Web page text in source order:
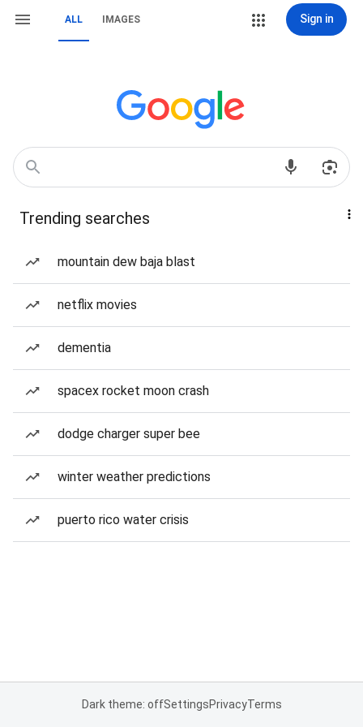
ALL IMAGES Sign in
Trending searches
mountain dew baja blast
netflix movies
dementia
spacex rocket moon crash
dodge charger super bee
winter weather predictions
puerto rico water crisis
Dark theme: offSettingsPrivacyTerms